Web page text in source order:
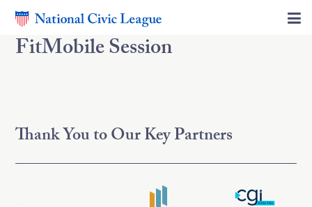
FitMobile Session
Thank You to Our Key Partners